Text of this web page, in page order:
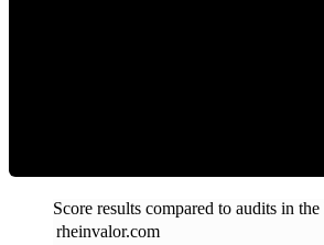
Score results compared to audits in
rheinvalor.com